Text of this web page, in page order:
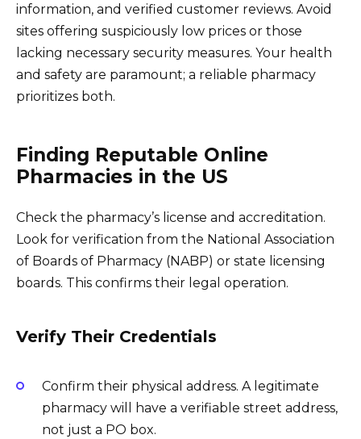
information, and verified customer reviews. Avoid
sites offering suspiciously low prices or those
lacking necessary security measures. Your health
and safety are paramount; a reliable pharmacy
prioritizes both.
Finding Reputable Online
Pharmacies in the US
Check the pharmacy’s license and accreditation.
Look for verification from the National Association
of Boards of Pharmacy (NABP) or state licensing
boards. This confirms their legal operation.
Verify Their Credentials
Confirm their physical address. A legitimate
pharmacy will have a verifiable street address,
not just a PO box.